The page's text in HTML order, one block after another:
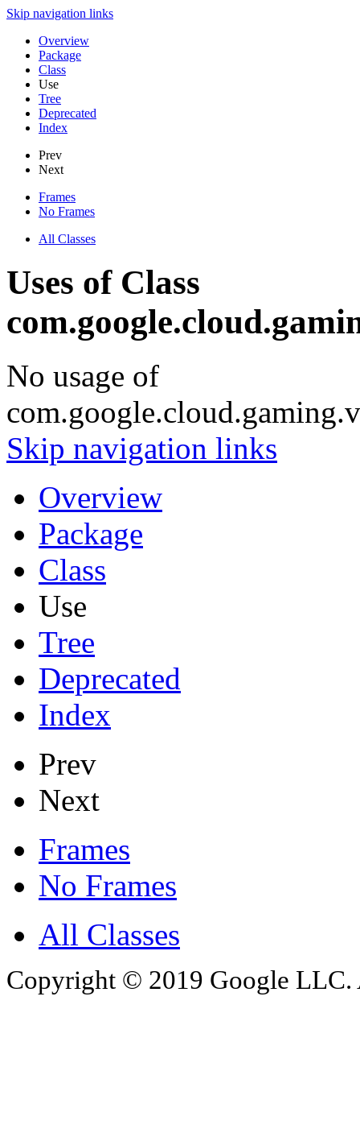
Skip navigation links
Overview
Package
Class
Use
Tree
Deprecated
Index
Prev
Next
Frames
No Frames
All Classes
Uses of Class
No usage of
Skip navigation links
Overview
Package
Class
Use
Tree
Deprecated
Index
Prev
Next
Frames
No Frames
All Classes
Copyright © 2019 Google LLC.